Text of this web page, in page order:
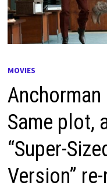
MOVIES
Anchorman
Same plot,
“Super-
Version”